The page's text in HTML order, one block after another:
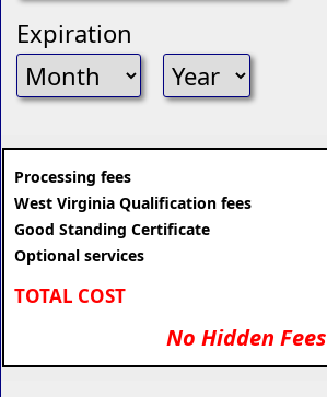
Expiration
Processing fees
West Virginia Qualification fees
Good Standing Certificate
Optional services
TOTAL COST
No Hidden Fees